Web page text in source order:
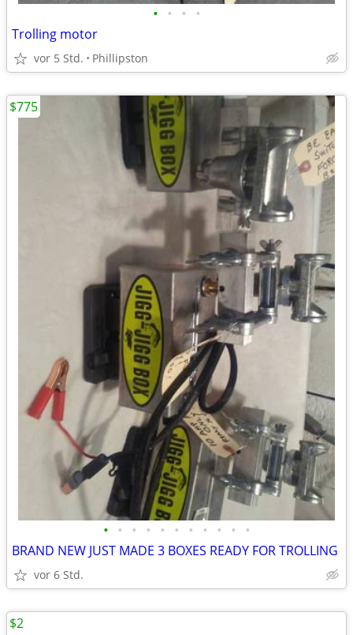
• • • •
Trolling motor
vor 5 Std. Phillipston
• • • • • • • • • • •
BRAND NEW JUST MADE 3 BOXES READY FOR TROLLING
vor 6 Std.
$775
$2